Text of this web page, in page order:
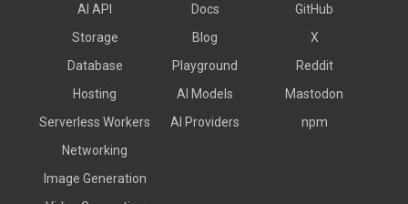
AI API
Storage
Database
Hosting
Serverless Workers
Networking
Image Generation
Docs
Blog
Playground
AI Models
AI Providers
GitHub
X
Reddit
Mastodon
npm